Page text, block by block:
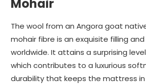
Mohair
The wool from an Angora goat
mohair fibre is an exquisite filling
worldwide. It attains a surprising
which contributes to a luxurious
durability that keeps the mattress